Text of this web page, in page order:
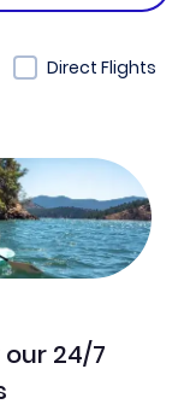
Direct Flights
24/7